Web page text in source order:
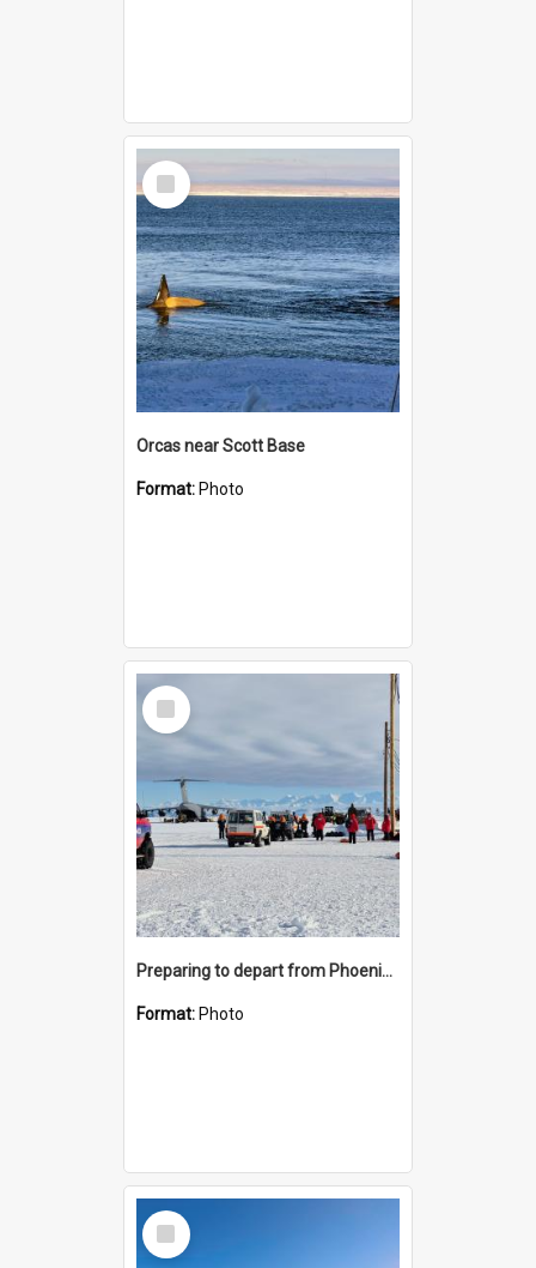
Select
Item
Orcas near Scott Base
Format: Photo
Select
Item
Preparing to depart from Phoenix Airfield
Format: Photo
Select
Item